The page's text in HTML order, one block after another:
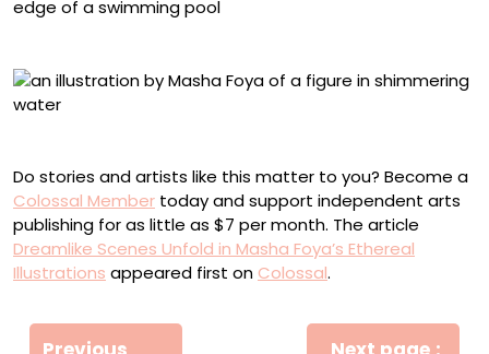
Do stories and artists like this matter to you? Become a
Colossal Member today and support independent arts
publishing for as little as $7 per month. The article
Dreamlike Scenes Unfold in Masha Foya’s Ethereal
Illustrations appeared first on Colossal.
Πλοήγηση